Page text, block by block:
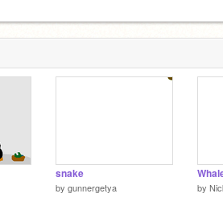
snake
by gunnergetya by